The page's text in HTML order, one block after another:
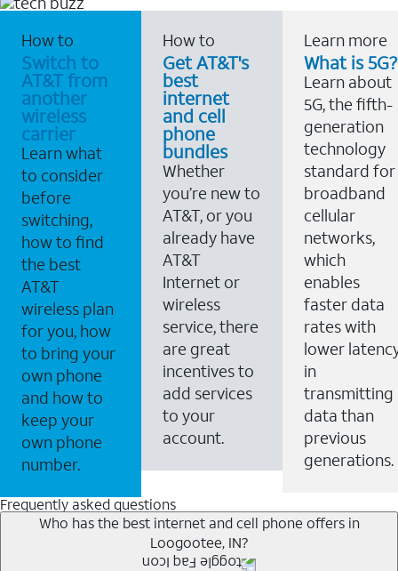
How to
Switch to
AT&T from
another
wireless
carrier
Learn what
to consider
before
switching,
how to find
the best
AT&T
wireless plan
for you, how
to bring your
own phone
and how to
keep your
own phone
number.
How to
Get AT&T's
best
internet
and cell
phone
bundles
Whether
you’re new to
AT&T, or you
already have
AT&T
Internet or
wireless
service, there
are great
incentives to
add services
to your
account.
Learn more
What is 5G?
Learn about
5G, the fifth-
generation
technology
standard for
broadband
cellular
networks,
which
enables
faster data
rates with
lower
in
transmitting
data than
previous
generations.
Frequently asked questions
Who has the best internet and cell phone offers in
Loogootee, IN?